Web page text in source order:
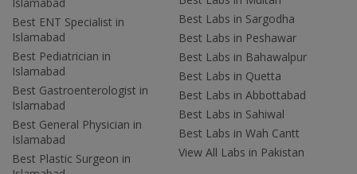
Islamabad
Best ENT Specialist in
Islamabad
Best Pediatrician in
Islamabad
Best Gastroenterologist in
Islamabad
Best General Physician in
Islamabad
Best Plastic Surgeon in
Best Labs in Sargodha
Best Labs in Peshawar
Best Labs in Bahawalpur
Best Labs in Quetta
Best Labs in Abbottabad
Best Labs in Sahiwal
Best Labs in Wah Cantt
View All Labs in Pakistan